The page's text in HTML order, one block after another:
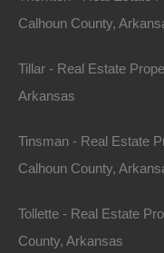
No Income
Calhoun County,
Tillar - Real Estate
Arkansas
Tinsman - Real Estate
Calhoun County,
Tollette - Real Estate
County, Arkansas